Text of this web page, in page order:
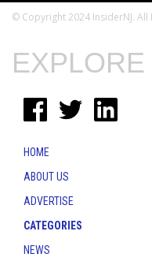
© Copyright 2024 InsiderNJ. All
HOME
ABOUT US
ADVERTISE
CATEGORIES
NEWS